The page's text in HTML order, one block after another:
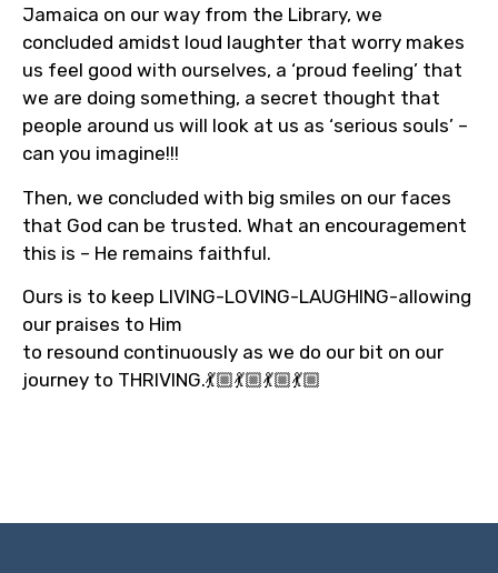
Jamaica on our way from the Library, we
concluded amidst loud laughter that worry makes
us feel good with ourselves, a ‘proud feeling’ that
we are doing something, a secret thought that
people around us will look at us as ‘serious souls’ –
can you imagine!!!
Then, we concluded with big smiles on our faces
that God can be trusted. What an encouragement
this is – He remains faithful.
Ours is to keep LIVING-LOVING-LAUGHING-allowing
our praises to Him
to resound continuously as we do our bit on our
journey to THRIVING.💃🏼💃🏼💃🏼💃🏼